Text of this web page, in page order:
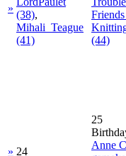
»
(38),
Mihali_Teague
(41)
Friends
(44)
» 24
25
Anne